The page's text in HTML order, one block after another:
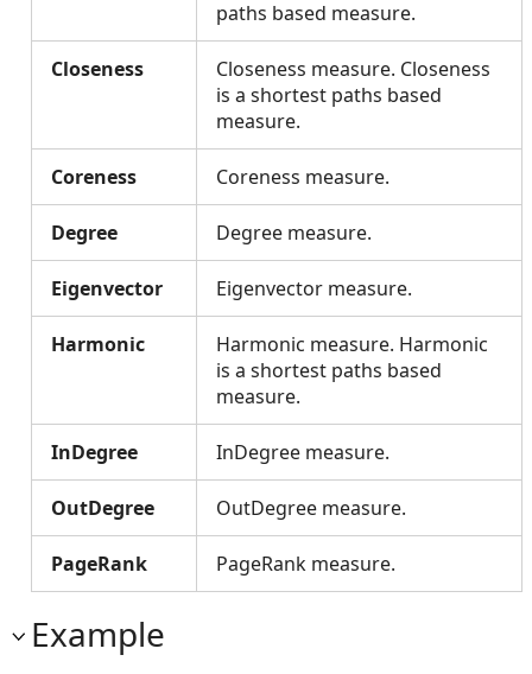
paths based measure.
Closeness
Closeness measure. Closeness
is a shortest paths based
measure.
Coreness Coreness measure.
Degree Degree measure.
Eigenvector Eigenvector measure.
Harmonic
Harmonic measure. Harmonic
is a shortest paths based
measure.
InDegree InDegree measure.
OutDegree OutDegree measure.
PageRank PageRank measure.
Example